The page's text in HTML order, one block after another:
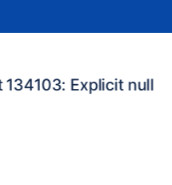
Explicit null